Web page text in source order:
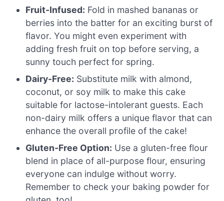
Fruit-Infused: Fold in mashed bananas or
berries into the batter for an exciting burst of
flavor. You might even experiment with
adding fresh fruit on top before serving, a
sunny touch perfect for spring.
Dairy-Free: Substitute milk with almond,
coconut, or soy milk to make this cake
suitable for lactose-intolerant guests. Each
non-dairy milk offers a unique flavor that can
enhance the overall profile of the cake!
Gluten-Free Option: Use a gluten-free flour
blend in place of all-purpose flour, ensuring
everyone can indulge without worry.
Remember to check your baking powder for